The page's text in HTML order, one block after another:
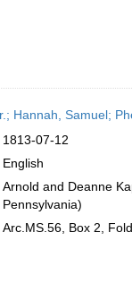
Hannah, Samuel;
1813-07-12
English
Arnold and Deanne
Pennsylvania)
Arc.MS.56, Box 2,